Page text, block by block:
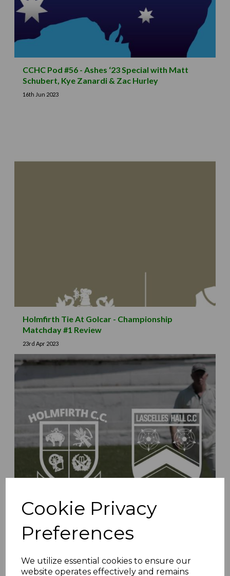
Cookie Privacy
Preferences
We utilize essential cookies to ensure our
website operates effectively and remains
CCHC Pod #56 - Ashes ‘23 Special with Matt
Schubert, Kye Zanardi & Zac Hurley
16th Jun 2023
Holmfirth Tie At Golcar - Championship
Matchday #1 Review
23rd Apr 2023
Whiteley & Shaw Recognised For Club Service